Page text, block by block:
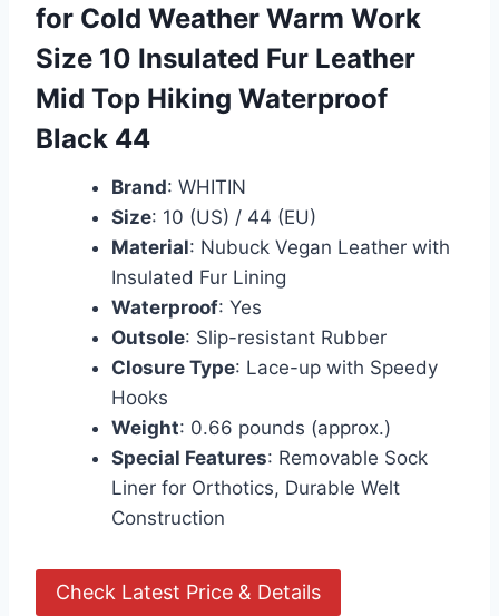
for Cold Weather Warm Work
Size 10 Insulated Fur Leather
Mid Top Hiking Waterproof
Black 44
Brand: WHITIN
Size: 10 (US) / 44 (EU)
Material: Nubuck Vegan Leather with
Insulated Fur Lining
Waterproof: Yes
Outsole: Slip-resistant Rubber
Closure Type: Lace-up with Speedy
Hooks
Weight: 0.66 pounds (approx.)
Special Features: Removable Sock
Liner for Orthotics, Durable Welt
Construction
Check Latest Price & Details